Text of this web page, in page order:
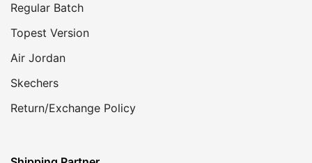
Regular Batch
Topest Version
Air Jordan
Skechers
Return/Exchange Policy